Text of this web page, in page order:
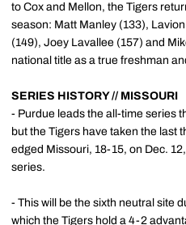
to Cox and Mellon, the Tigers
season: Matt Manley (133),
(149), Joey Lavallee (157) and
national title as a true freshman
SERIES HISTORY // MISSOURI
- Purdue leads the all-time series
but the Tigers have taken the last
edged Missouri, 18-15, on Dec.
series.
- This will be the sixth neutral site
which the Tigers hold a 4-2